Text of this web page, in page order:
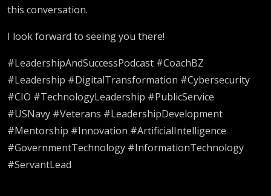
this conversation.
I look forward to seeing you there!
#LeadershipAndSuccessPodcast #CoachBZ
#Leadership #DigitalTransformation #Cybersecurity
#CIO #TechnologyLeadership #PublicService
#USNavy #Veterans #LeadershipDevelopment
#Mentorship #Innovation #ArtificialIntelligence
#GovernmentTechnology #InformationTechnology
#ServantLead